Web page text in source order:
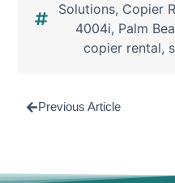
Solutions, Copier
4004i, Palm
copier rental,
Previous Article